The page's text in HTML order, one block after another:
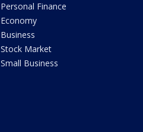
Personal Finance
Economy
Business
Stock Market
Small Business